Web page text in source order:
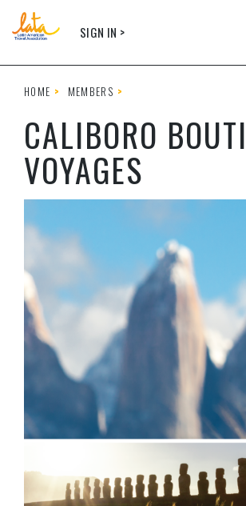
SIGN IN >
HOME MEMBERS
CALIBORO
VOYAGES